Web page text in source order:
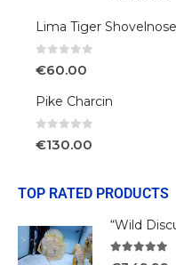
Lima Tiger Shovelnose
€60.00
Pike Charcin
€130.00
TOP RATED PRODUCTS
“Wild